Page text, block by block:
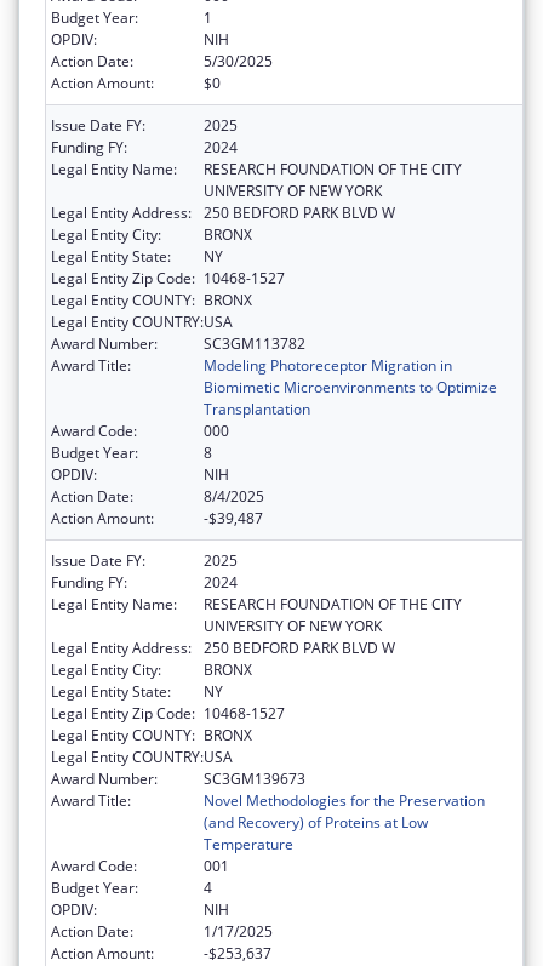
Budget Year:
1
OPDIV:
NIH
Action Date:
5/30/2025
Action Amount:
$0
Issue Date FY:
2025
Funding FY:
2024
Legal Entity Name:
RESEARCH FOUNDATION OF THE CITY
UNIVERSITY OF NEW YORK
Legal Entity Address: 250 BEDFORD PARK BLVD W
Legal Entity City:
BRONX
Legal Entity State:
NY
Legal Entity Zip Code: 10468-1527
Legal Entity COUNTY: BRONX
Legal Entity COUNTRY:USA
Award Number:
SC3GM113782
Award Title:
Modeling Photoreceptor Migration in
Biomimetic Microenvironments to Optimize
Transplantation
Award Code:
000
Budget Year:
8
OPDIV:
NIH
Action Date:
8/4/2025
Action Amount:
-$39,487
Issue Date FY:
2025
Funding FY:
2024
Legal Entity Name:
RESEARCH FOUNDATION OF THE CITY
UNIVERSITY OF NEW YORK
Legal Entity Address: 250 BEDFORD PARK BLVD W
Legal Entity City:
BRONX
Legal Entity State:
NY
Legal Entity Zip Code: 10468-1527
Legal Entity COUNTY: BRONX
Legal Entity COUNTRY:USA
Award Number:
SC3GM139673
Award Title:
Novel Methodologies for the Preservation
(and Recovery) of Proteins at Low
Temperature
Award Code:
001
Budget Year:
4
OPDIV:
NIH
Action Date:
1/17/2025
Action Amount:
-$253,637